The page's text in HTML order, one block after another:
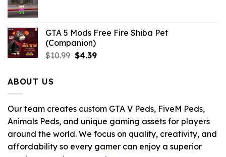
GTA 5 Mods Free Fire Shiba Pet
(Companion)
$10.99 Original
$4.39Current
ABOUT US
Our team creates custom GTA V Peds, FiveM Peds,
Animals Peds, and unique gaming assets for players
around the world. We focus on quality, creativity, and
affordability so every gamer can enjoy a superior